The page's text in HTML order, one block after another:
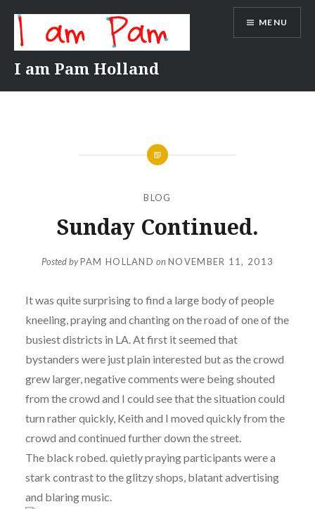
content
I am Pam Holland
MENU
BLOG
Sunday Continued.
Posted byPAM HOLLAND onNOVEMBER 11, 2013
It was quite surprising to find a large body of people
kneeling, praying and chanting on the road of one of the
busiest districts in LA. At first it seemed that
bystanders were just plain interested but as the crowd
grew larger, negative comments were being shouted
from the crowd and I could see that the situation could
turn rather quickly, Keith and I moved quickly from the
crowd and continued further down the street.
The black robed. quietly praying participants were a
stark contrast to the glitzy shops, blatant advertising
and blaring music.